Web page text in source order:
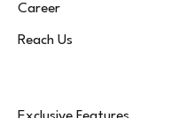
Career
Reach Us